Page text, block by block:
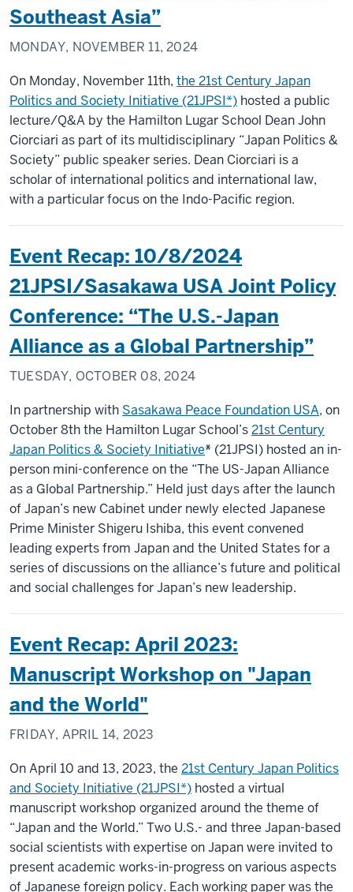
Southeast Asia”
MONDAY, NOVEMBER 11, 2024
On Monday, November 11th, the 21st Century Japan
Politics and Society Initiative (21JPSI*) hosted a public
lecture/Q&A by the Hamilton Lugar School Dean John
Ciorciari as part of its multidisciplinary “Japan Politics &
Society” public speaker series. Dean Ciorciari is a
scholar of international politics and international law,
with a particular focus on the Indo-Pacific region.
Event Recap: 10/8/2024
21JPSI/Sasakawa USA Joint Policy
Conference: “The U.S.-Japan
Alliance as a Global Partnership”
TUESDAY, OCTOBER 08, 2024
In partnership with Sasakawa Peace Foundation USA, on
October 8th the Hamilton Lugar School’s21st Century
Japan Politics & Society Initiative* (21JPSI) hosted an in-
person mini-conference on the “The US-Japan Alliance
as a Global Partnership.” Held just days after the launch
of Japan’s new Cabinet under newly elected Japanese
Prime Minister Shigeru Ishiba, this event convened
leading experts from Japan and the United States for a
series of discussions on the alliance’s future and political
and social challenges for Japan’s new leadership.
Event Recap: April 2023:
Manuscript Workshop on "Japan
and the World"
FRIDAY, APRIL 14, 2023
On April 10 and 13, 2023, the 21st Century Japan Politics
and Society Initiative (21JPSI*) hosted a virtual
manuscript workshop organized around the theme of
“Japan and the World.” Two U.S.- and three Japan-based
social scientists with expertise on Japan were invited to
present academic works-in-progress on various aspects
of Japanese foreign policy. Each working paper was the